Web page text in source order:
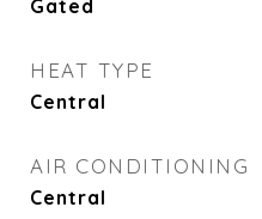
Gated
HEAT TYPE
Central
AIR CONDITIONING
Central